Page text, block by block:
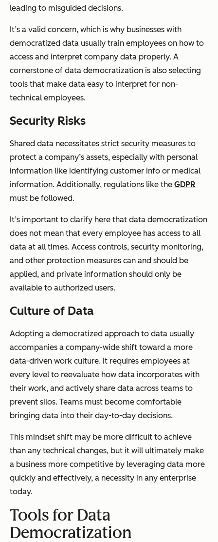
leading to misguided decisions.
It’s a valid concern, which is why businesses with
democratized data usually train employees on how to
access and interpret company data properly. A
cornerstone of data democratization is also selecting
tools that make data easy to interpret for non-
technical employees.
Security Risks
Shared data necessitates strict security measures to
protect a company’s assets, especially with personal
information like identifying customer info or medical
information. Additionally, regulations like the GDPR
must be followed.
It’s important to clarify here that data democratization
does not mean that every employee has access to all
data at all times. Access controls, security monitoring,
and other protection measures can and should be
applied, and private information should only be
available to authorized users.
Culture of Data
Adopting a democratized approach to data usually
accompanies a company-wide shift toward a more
data-driven work culture. It requires employees at
every level to reevaluate how data incorporates with
their work, and actively share data across teams to
prevent silos. Teams must become comfortable
bringing data into their day-to-day decisions.
This mindset shift may be more difficult to achieve
than any technical changes, but it will ultimately make
a business more competitive by leveraging data more
quickly and effectively, a necessity in any enterprise
today.
Tools for Data
Democratization